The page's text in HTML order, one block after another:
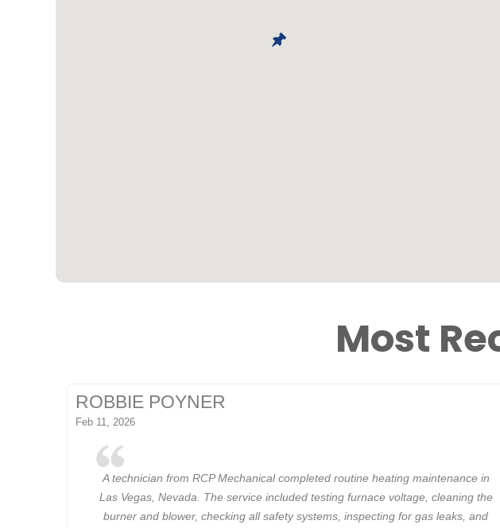
Most
ROBBIE POYNER
Feb 11, 2026
A technician from RCP Mechanical completed routine heating maintenance in
Las Vegas, Nevada. The service included testing furnace voltage, cleaning the
burner and blower, checking all safety systems, inspecting for gas leaks, and